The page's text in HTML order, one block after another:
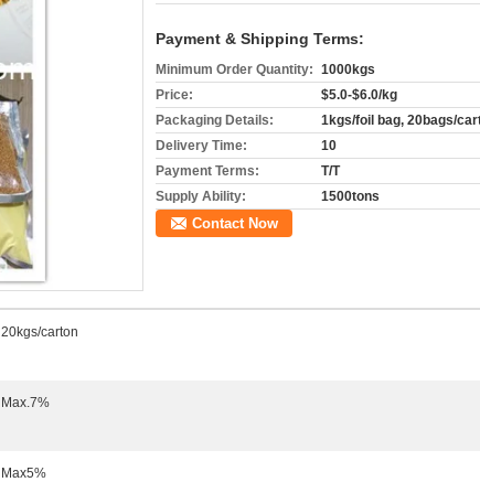
Payment & Shipping Terms:
Minimum Order Quantity: 1000kgs
Price:
$5.0-$6.0/kg
Packaging Details:
1kgs/foil bag, 20bags/
Delivery Time:
10
Payment Terms:
T/T
Supply Ability:
1500tons
Contact Now
20kgs/carton
Max.7%
Max5%